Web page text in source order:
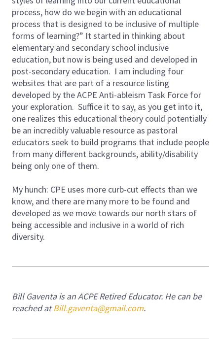
process, how do we begin with an educational
process that is designed to be inclusive of multiple
forms of learning?” It started in thinking about
elementary and secondary school inclusive
education, but now is being used and developed in
post-secondary education. I am including four
websites that are part of a resource listing
developed by the ACPE Anti-ableism Task Force for
your exploration. Suffice it to say, as you get into it,
one realizes this educational theory could potentially
be an incredibly valuable resource as pastoral
educators seek to build programs that include people
from many different backgrounds, ability/disability
being only one of them.
My hunch: CPE uses more curb-cut effects than we
know, and there are many more to be found and
developed as we move towards our north stars of
being accessible and inclusive in a world of rich
diversity.
Bill Gaventa is an ACPE Retired Educator. He can be
reached atBill.gaventa@gmail.com.